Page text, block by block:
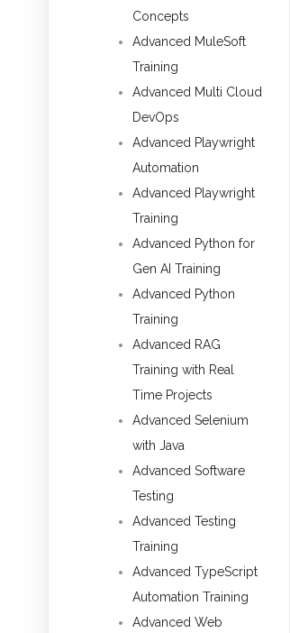
Concepts
Advanced MuleSoft
Training
Advanced Multi Cloud
DevOps
Advanced Playwright
Automation
Advanced Playwright
Training
Advanced Python for
Gen AI Training
Advanced Python
Training
Advanced RAG
Training with Real
Time Projects
Advanced Selenium
with Java
Advanced Software
Testing
Advanced Testing
Training
Advanced TypeScript
Automation Training
Advanced Web